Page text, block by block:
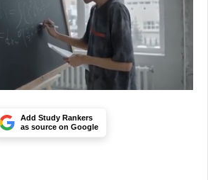
Add Study Rankers
as source on Google